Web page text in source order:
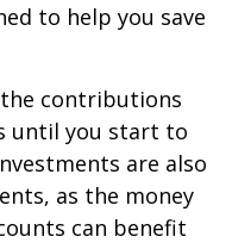
to help you save
the contributions
until you start to
are also
as the money
can benefit